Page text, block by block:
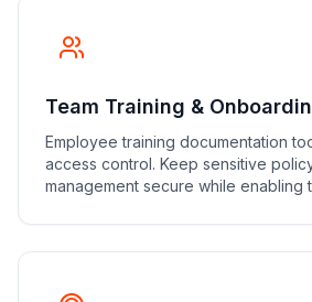
Team Training &
Employee training documentation
access control. Keep sensitive
management secure while enabling